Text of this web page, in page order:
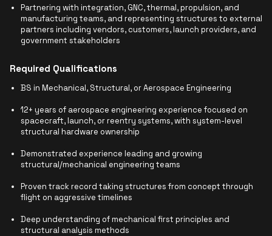
Partnering with integration, GNC, thermal, propulsion, and
manufacturing teams, and representing structures to external
partners including vendors, customers, launch providers, and
government stakeholders
Required Qualifications
BS in Mechanical, Structural, or Aerospace Engineering
12+ years of aerospace engineering experience focused on
spacecraft, launch, or reentry systems, with system-level
structural hardware ownership
Demonstrated experience leading and growing
structural/mechanical engineering teams
Proven track record taking structures from concept through
flight on aggressive timelines
Deep understanding of mechanical first principles and
structural analysis methods